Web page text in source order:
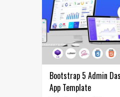
Bootstrap 5 Admin
App Template